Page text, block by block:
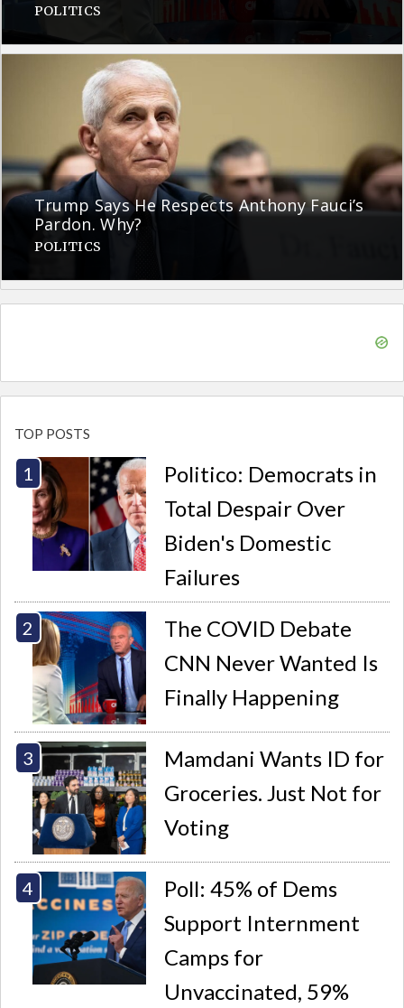
POLITICS
Trump Says He Respects Anthony Fauci’s
Pardon. Why?
POLITICS
TOP POSTS
Politico: Democrats in
Total Despair Over
Biden's Domestic
Failures
The COVID Debate
CNN Never Wanted Is
Finally Happening
Mamdani Wants ID for
Groceries. Just Not for
Voting
Poll: 45% of Dems
Support Internment
Camps for
Unvaccinated, 59%